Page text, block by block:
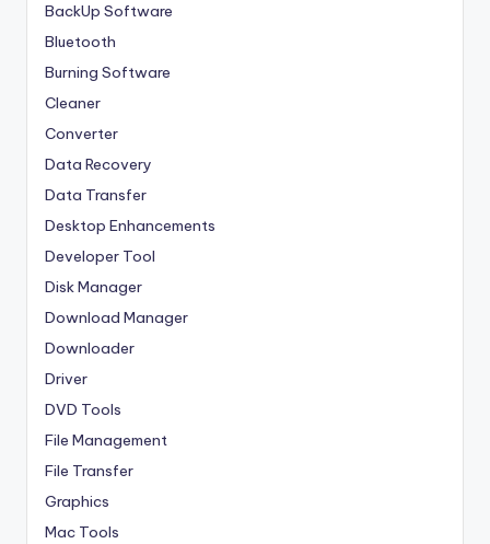
BackUp Software
Bluetooth
Burning Software
Cleaner
Converter
Data Recovery
Data Transfer
Desktop Enhancements
Developer Tool
Disk Manager
Download Manager
Downloader
Driver
DVD Tools
File Management
File Transfer
Graphics
Mac Tools